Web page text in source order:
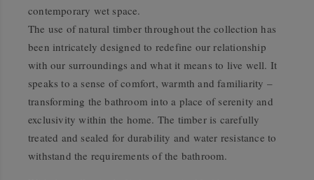
contemporary wet space.
The use of natural timber throughout the collection has
been intricately designed to redefine our relationship
with our surroundings and what it means to live well. It
speaks to a sense of comfort, warmth and familiarity –
transforming the bathroom into a place of serenity and
exclusivity within the home. The timber is carefully
treated and sealed for durability and water resistance to
withstand the requirements of the bathroom.